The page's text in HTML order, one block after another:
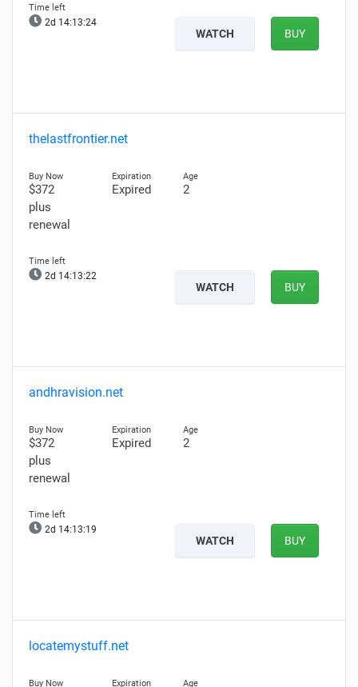
2d 14:13:23
WATCH BUY
thelastfrontier.net
$372
plus
renewal
Expired 2
2d 14:13:21
WATCH BUY
andhravision.net
$372
plus
renewal
Expired 2
2d 14:13:18
WATCH BUY
locatemystuff.net